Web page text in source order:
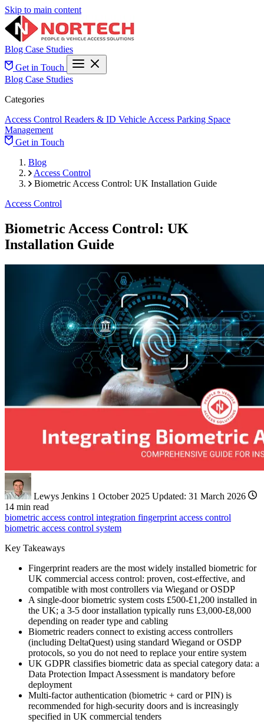
Skip to main content
Blog Case Studies
Get in Touch
Blog Case Studies
Categories
Access Control Readers & ID Vehicle Access Parking Space
Management
Get in Touch
Blog
Access Control
Biometric Access Control: UK Installation Guide
Access Control
Biometric Access Control: UK
Installation Guide
Lewys Jenkins 1 October 2025 Updated: 31 March 2026
14 min read
biometric access control integration fingerprint access control
biometric access control system
Key Takeaways
Fingerprint readers are the most widely installed biometric for
UK commercial access control: proven, cost-effective, and
compatible with most controllers via Wiegand or OSDP
A single-door biometric system costs £500-£1,200 installed in
the UK; a 3-5 door installation typically runs £3,000-£8,000
depending on reader type and cabling
Biometric readers connect to existing access controllers
(including DeltaQuest) using standard Wiegand or OSDP
protocols, so you do not need to replace your entire system
UK GDPR classifies biometric data as special category data: a
Data Protection Impact Assessment is mandatory before
deployment
Multi-factor authentication (biometric + card or PIN) is
recommended for high-security doors and is increasingly
specified in UK commercial tenders